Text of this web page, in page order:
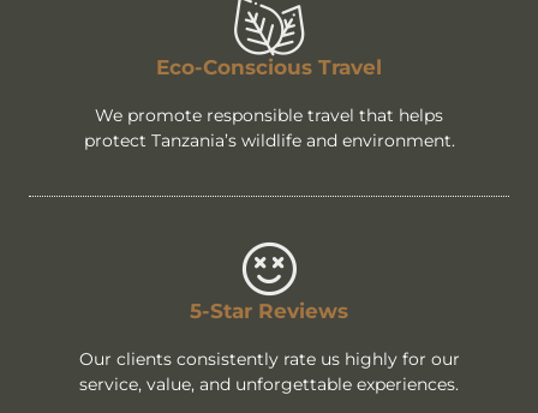
Eco-Conscious Travel
We promote responsible travel that helps
protect Tanzania’s wildlife and environment.
5-Star Reviews
Our clients consistently rate us highly for our
service, value, and unforgettable experiences.